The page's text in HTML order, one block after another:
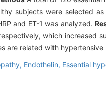
subjects were selected
and ET-1 was analyzed.
which increased
are related with
Endothelin, Essential